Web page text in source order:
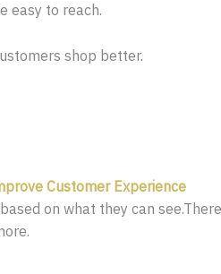
easy to reach.
shop better.
Customer Experience
on what they can